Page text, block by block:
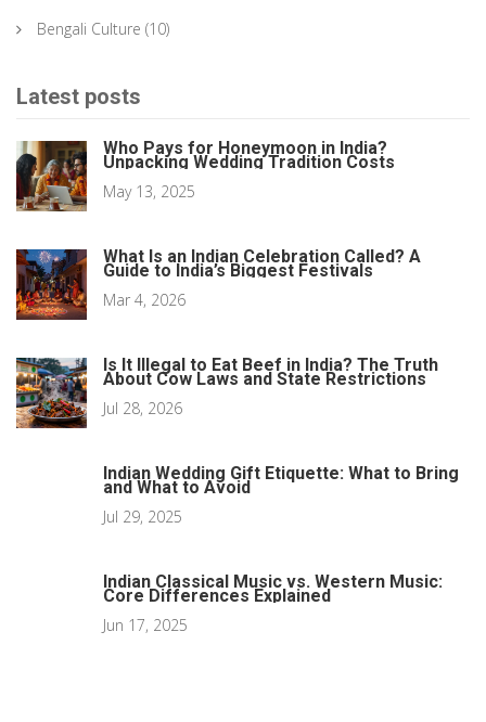
Bengali Culture (10)
Latest posts
Who Pays for Honeymoon in India?
Unpacking Wedding Tradition Costs
May 13, 2025
What Is an Indian Celebration Called? A
Guide to India’s Biggest Festivals
Mar 4, 2026
Is It Illegal to Eat Beef in India? The Truth
About Cow Laws and State Restrictions
Jul 28, 2026
Indian Wedding Gift Etiquette: What to Bring
and What to Avoid
Jul 29, 2025
Indian Classical Music vs. Western Music:
Core Differences Explained
Jun 17, 2025